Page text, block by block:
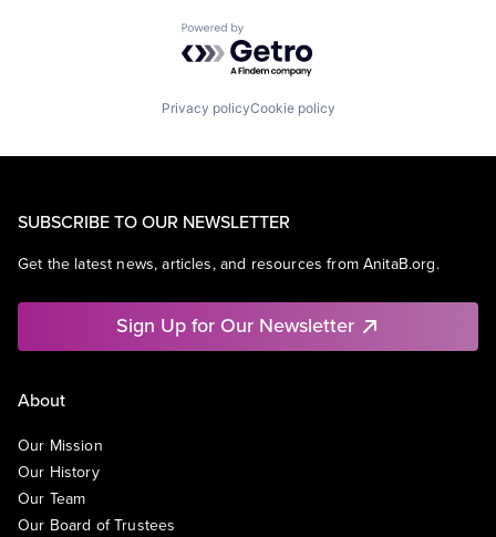
Powered by Getro.com
Privacy policyCookie policy
SUBSCRIBE TO OUR NEWSLETTER
Get the latest news, articles, and resources from AnitaB.org.
Sign Up for Our Newsletter
About
Our Mission
Our History
Our Team
Our Board of Trustees